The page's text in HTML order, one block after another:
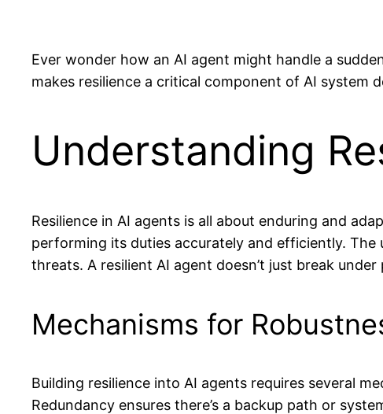
Ever wonder how an AI agent might handle a
makes resilience a critical component of AI system
Understanding
Resilience in AI agents is all about enduring and
performing its duties accurately and efficiently.
threats. A resilient AI agent doesn’t just break
Mechanisms for
Building resilience into AI agents requires several
Redundancy ensures there’s a backup path or